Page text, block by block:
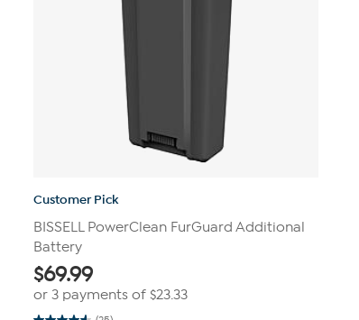
Customer Pick
BISSELL PowerClean FurGuard Additional
Battery
$69.99
or 3 payments of $23.33